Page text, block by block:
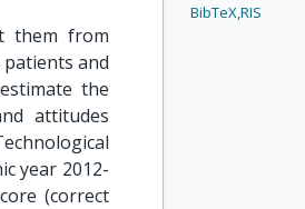
them from
and
the
attitudes
year 2012-
(correct
BibTeX,RIS